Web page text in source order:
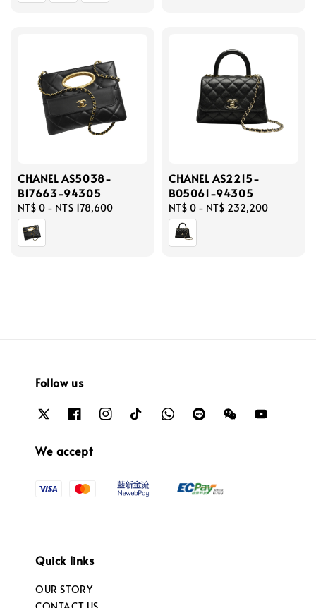
CHANEL AS5038-
B17663-94305
Regular
price
NT$ 0 - NT$ 178,600
CHANEL AS2215-
B05061-94305
Regular
price
NT$ 0 - NT$ 232,200
Follow us
We accept
Quick links
OUR STORY